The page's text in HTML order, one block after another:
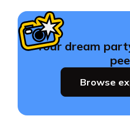
Your dream
Browse